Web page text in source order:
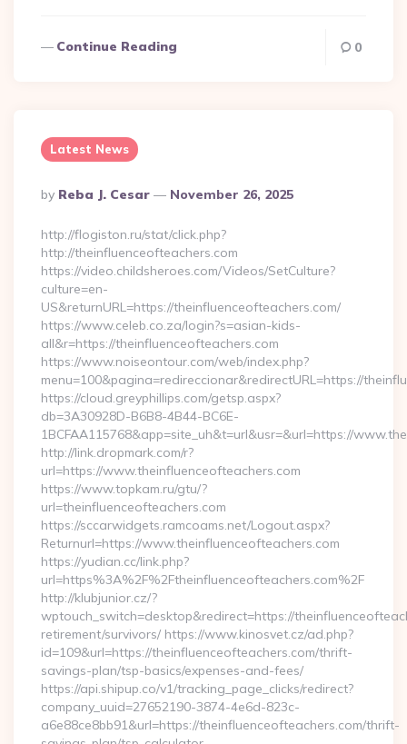
Continue Reading 0
Latest News
Posted
By
By Reba J. Cesar November 26, 2025
http://flogiston.ru/stat/click.php?
http://theinfluenceofteachers.com
https://video.childsheroes.com/Videos/SetCulture?
culture=en-
US&returnURL=https://theinfluenceofteachers.com/
https://www.celeb.co.za/login?s=asian-kids-
all&r=https://theinfluenceofteachers.com
https://www.noiseontour.com/web/index.php?
menu=100&pagina=redireccionar&redirectURL=https://
https://cloud.greyphillips.com/getsp.aspx?
db=3A30928D-B6B8-4B44-BC6E-
1BCFAA115768&app=site_uh&t=url&usr=&url=https://
http://link.dropmark.com/r?
url=https://www.theinfluenceofteachers.com
https://www.topkam.ru/gtu/?
url=theinfluenceofteachers.com
https://sccarwidgets.ramcoams.net/Logout.aspx?
Returnurl=https://www.theinfluenceofteachers.com
https://yudian.cc/link.php?
url=https%3A%2F%2Ftheinfluenceofteachers.com%2F
http://klubjunior.cz/?
wptouch_switch=desktop&redirect=https://
retirement/survivors/ https://www.kinosvet.cz/ad.php?
id=109&url=https://theinfluenceofteachers.com/thrift-
savings-plan/tsp-basics/expenses-and-fees/
https://api.shipup.co/v1/tracking_page_clicks/redirect?
company_uuid=27652190-3874-4e6d-823c-
a6e88ce8bb91&url=https://theinfluenceofteachers.com/thrift-